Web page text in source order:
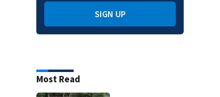
SIGN UP
Most Read